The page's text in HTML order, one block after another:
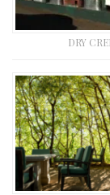
DRY